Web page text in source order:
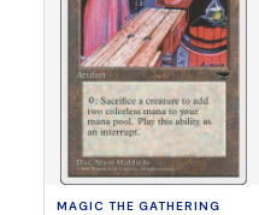
MAGIC THE GATHERING